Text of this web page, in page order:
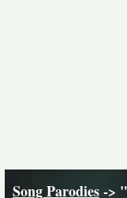
Song Parodies->